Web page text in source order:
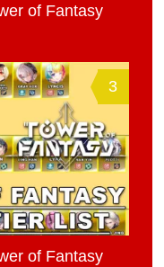
of Fantasy
3
of Fantasy